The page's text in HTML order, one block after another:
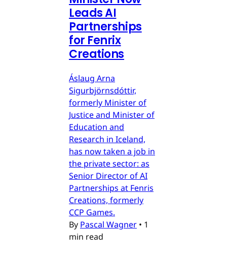
Leads AI
Partnerships
for Fenrix
Creations
Áslaug Arna
Sigurbjörnsdóttir,
formerly Minister of
Justice and Minister of
Education and
Research in Iceland,
has now taken a job in
the private sector: as
Senior Director of AI
Partnerships at Fenris
Creations, formerly
CCP Games.
By Pascal Wagner • 1
min read